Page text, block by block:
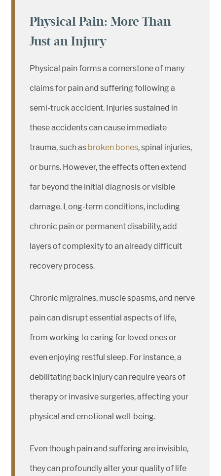
Physical Pain: More Than
Just an Injury
Physical pain forms a cornerstone of many
claims for pain and suffering following a
semi-truck accident. Injuries sustained in
these accidents can cause immediate
trauma, such as broken bones, spinal injuries,
or burns. However, the effects often extend
far beyond the initial diagnosis or visible
damage. Long-term conditions, including
chronic pain or permanent disability, add
layers of complexity to an already difficult
recovery process.
Chronic migraines, muscle spasms, and nerve
pain can disrupt essential aspects of life,
from working to caring for loved ones or
even enjoying restful sleep. For instance, a
debilitating back injury can require years of
therapy or invasive surgeries, affecting your
physical and emotional well-being.
Even though pain and suffering are invisible,
they can profoundly alter your quality of life